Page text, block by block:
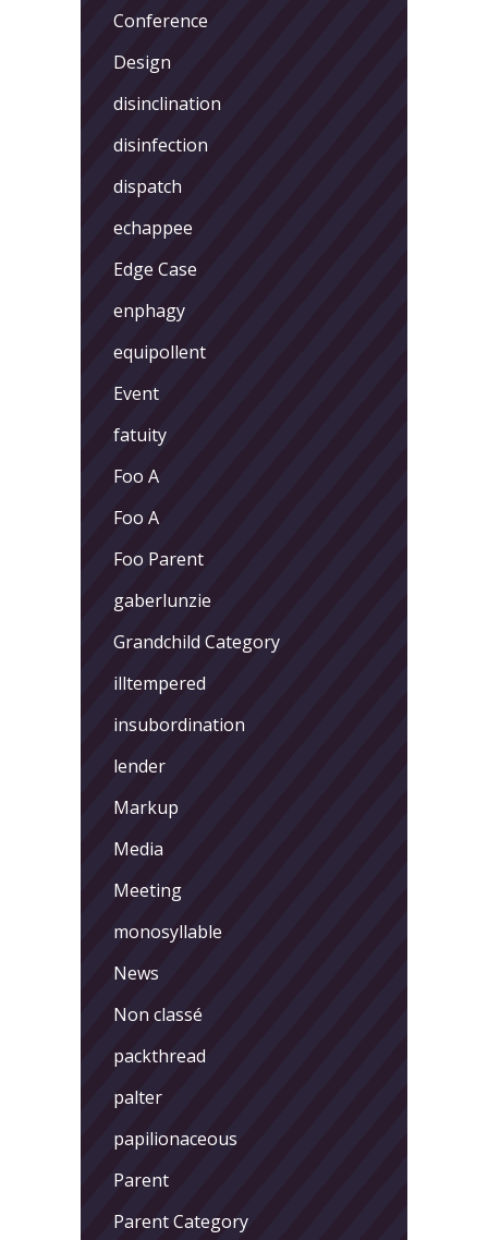
Conference
Design
disinclination
disinfection
dispatch
echappee
Edge Case
enphagy
equipollent
Event
fatuity
Foo A
Foo A
Foo Parent
gaberlunzie
Grandchild Category
illtempered
insubordination
lender
Markup
Media
Meeting
monosyllable
News
Non classé
packthread
palter
papilionaceous
Parent
Parent Category